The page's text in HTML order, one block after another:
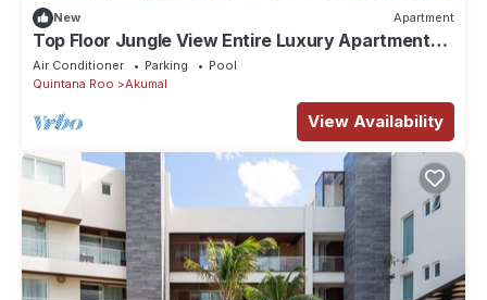
New Apartment
Top Floor Jungle View Entire Luxury Apartment
102
Air Conditioner Parking
Pool
Quintana Roo
Akumal
View Availability